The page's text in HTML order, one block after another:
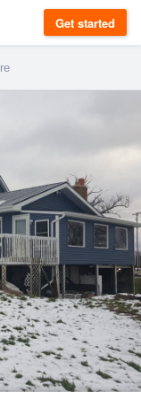
Get started